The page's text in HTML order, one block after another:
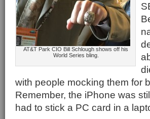
AT&T Park CIO Bill Schlough shows off his
World Series bling.
with people mocking them for
Remember, the iPhone was
had to stick a PC card in a